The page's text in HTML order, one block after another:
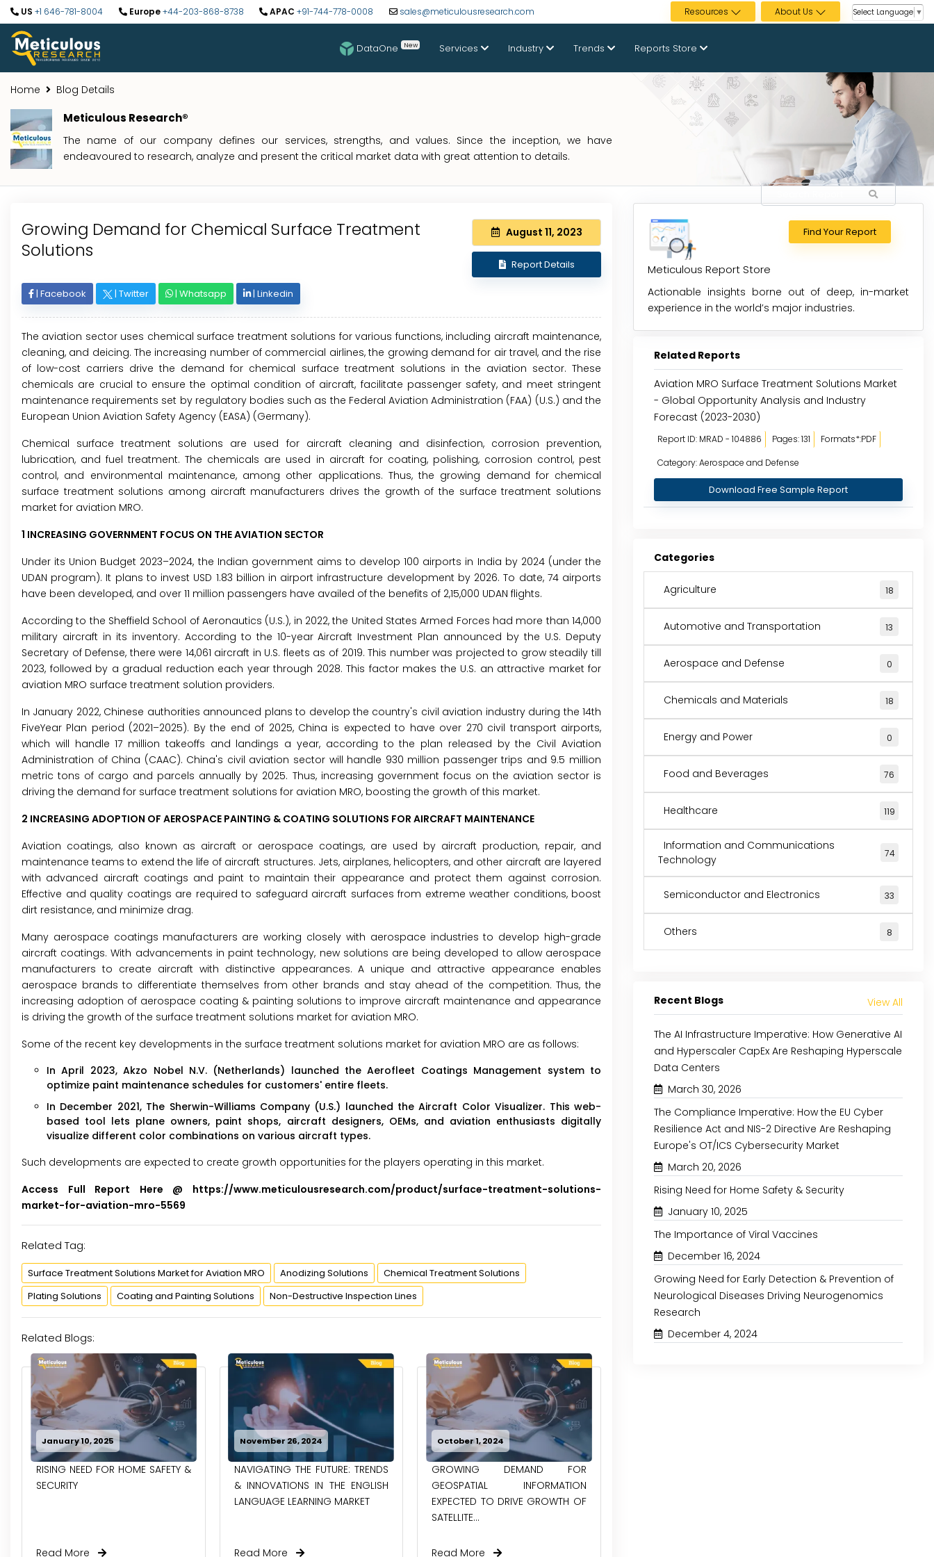
US +1 646-781-8004 Europe+44-203-868-8738 APAC +91-744-778-0008 sales@meticulousresearch.com Resources About Us Select Language ▼
DataOne New Services Industry Trends Reports Store
Home Blog Details
Meticulous Research®
The name of our company defines our services, strengths, and values. Since the inception, we have
endeavoured to research, analyze and present the critical market data with great attention to details.
Growing Demand for Chemical Surface Treatment
Solutions
August 11, 2023
Report Details
| Facebook | Twitter | Whatsapp | Linkedin
The aviation sector uses chemical surface treatment solutions for various functions, including aircraft maintenance,
cleaning, and deicing. The increasing number of commercial airlines, the growing demand for air travel, and the rise
of low-cost carriers drive the demand for chemical surface treatment solutions in the aviation sector. These
chemicals are crucial to ensure the optimal condition of aircraft, facilitate passenger safety, and meet stringent
maintenance requirements set by regulatory bodies such as the Federal Aviation Administration (FAA) (U.S.) and the
European Union Aviation Safety Agency (EASA) (Germany).
Chemical surface treatment solutions are used for aircraft cleaning and disinfection, corrosion prevention,
lubrication, and fuel treatment. The chemicals are used in aircraft for coating, polishing, corrosion control, pest
control, and environmental maintenance, among other applications. Thus, the growing demand for chemical
surface treatment solutions among aircraft manufacturers drives the growth of the surface treatment solutions
market for aviation MRO.
1 INCREASING GOVERNMENT FOCUS ON THE AVIATION SECTOR
Under its Union Budget 2023–2024, the Indian government aims to develop 100 airports in India by 2024 (under the
UDAN program). It plans to invest USD 1.83 billion in airport infrastructure development by 2026. To date, 74 airports
have been developed, and over 11 million passengers have availed of the benefits of 2,15,000 UDAN flights.
According to the Sheffield School of Aeronautics (U.S.), in 2022, the United States Armed Forces had more than 14,000
military aircraft in its inventory. According to the 10-year Aircraft Investment Plan announced by the U.S. Deputy
Secretary of Defense, there were 14,061 aircraft in U.S. fleets as of 2019. This number was projected to grow steadily till
2023, followed by a gradual reduction each year through 2028. This factor makes the U.S. an attractive market for
aviation MRO surface treatment solution providers.
In January 2022, Chinese authorities announced plans to develop the country's civil aviation industry during the 14th
FiveYear Plan period (2021–2025). By the end of 2025, China is expected to have over 270 civil transport airports,
which will handle 17 million takeoffs and landings a year, according to the plan released by the Civil Aviation
Administration of China (CAAC). China's civil aviation sector will handle 930 million passenger trips and 9.5 million
metric tons of cargo and parcels annually by 2025. Thus, increasing government focus on the aviation sector is
driving the demand for surface treatment solutions for aviation MRO, boosting the growth of this market.
2 INCREASING ADOPTION OF AEROSPACE PAINTING & COATING SOLUTIONS FOR AIRCRAFT MAINTENANCE
Aviation coatings, also known as aircraft or aerospace coatings, are used by aircraft production, repair, and
maintenance teams to extend the life of aircraft structures. Jets, airplanes, helicopters, and other aircraft are layered
with advanced aircraft coatings and paint to maintain their appearance and protect them against corrosion.
Effective and quality coatings are required to safeguard aircraft surfaces from extreme weather conditions, boost
dirt resistance, and minimize drag.
Many aerospace coatings manufacturers are working closely with aerospace industries to develop high-grade
aircraft coatings. With advancements in paint technology, new solutions are being developed to allow aerospace
manufacturers to create aircraft with distinctive appearances. A unique and attractive appearance enables
aerospace brands to differentiate themselves from other brands and stay ahead of the competition. Thus, the
increasing adoption of aerospace coating & painting solutions to improve aircraft maintenance and appearance
is driving the growth of the surface treatment solutions market for aviation MRO.
Some of the recent key developments in the surface treatment solutions market for aviation MRO are as follows:
In April 2023, Akzo Nobel N.V. (Netherlands) launched the Aerofleet Coatings Management system to
optimize paint maintenance schedules for customers' entire fleets.
In December 2021, The Sherwin-Williams Company (U.S.) launched the Aircraft Color Visualizer. This web-
based tool lets plane owners, paint shops, aircraft designers, OEMs, and aviation enthusiasts digitally
visualize different color combinations on various aircraft types.
Such developments are expected to create growth opportunities for the players operating in this market.
Access Full Report Here @ https://www.meticulousresearch.com/product/surface-treatment-solutions-
market-for-aviation-mro-5569
Related Tag:
Surface Treatment Solutions Market for Aviation MRO Anodizing Solutions
Chemical Treatment Solutions
Plating Solutions
Coating and Painting Solutions Non-Destructive Inspection Lines
Related Blogs:
January 10, 2025
RISING NEED FOR HOME SAFETY &
SECURITY
Read More
November 26, 2024
NAVIGATING THE FUTURE: TRENDS
& INNOVATIONS IN THE ENGLISH
LANGUAGE LEARNING MARKET
Read More
October 1, 2024
GROWING DEMAND FOR
GEOSPATIAL INFORMATION
EXPECTED TO DRIVE GROWTH OF
SATELLITE...
Read More
Find Your Report
Meticulous Report Store
Actionable insights borne out of deep, in-market
experience in the world’s major industries.
Related Reports
Aviation MRO Surface Treatment Solutions Market
- Global Opportunity Analysis and Industry
Forecast (2023-2030)
Report ID: MRAD - 104886 Pages: 131
Formats*:PDF
Category: Aerospace and Defense
Download Free Sample Report
Categories
Agriculture 18
Automotive and Transportation 13
Aerospace and Defense 0
Chemicals and Materials 18
Energy and Power 0
Food and Beverages 76
Healthcare 119
Information and Communications
Technology
74
Semiconductor and Electronics 33
Others 8
Recent Blogs View All
The AI Infrastructure Imperative: How Generative AI
and Hyperscaler CapEx Are Reshaping Hyperscale
Data Centers
March 30, 2026
The Compliance Imperative: How the EU Cyber
Resilience Act and NIS-2 Directive Are Reshaping
Europe's OT/ICS Cybersecurity Market
March 20, 2026
Rising Need for Home Safety & Security
January 10, 2025
The Importance of Viral Vaccines
December 16, 2024
Growing Need for Early Detection & Prevention of
Neurological Diseases Driving Neurogenomics
Research
December 4, 2024